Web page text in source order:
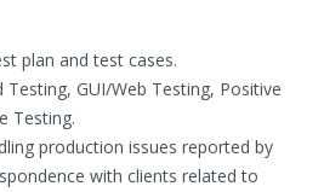
plan and test cases.
Testing, GUI/Web Testing, Positive
Testing.
production issues reported by
with clients related to